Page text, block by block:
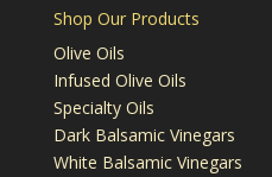
Shop Our Products
Olive Oils
Infused Olive Oils
Specialty Oils
Dark Balsamic Vinegars
White Balsamic Vinegars